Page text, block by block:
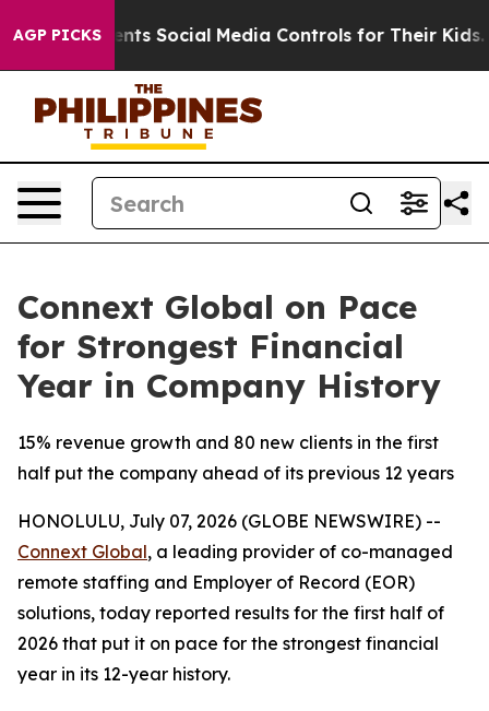
AGP PICKS
Parents Social Media Controls for Their Kids.
Connext Global on Pace
for Strongest Financial
Year in Company History
15% revenue growth and 80 new clients in the first
half put the company ahead of its previous 12 years
HONOLULU, July 07, 2026 (GLOBE NEWSWIRE) --
Connext Global, a leading provider of co-managed
remote staffing and Employer of Record (EOR)
solutions, today reported results for the first half of
2026 that put it on pace for the strongest financial
year in its 12-year history.